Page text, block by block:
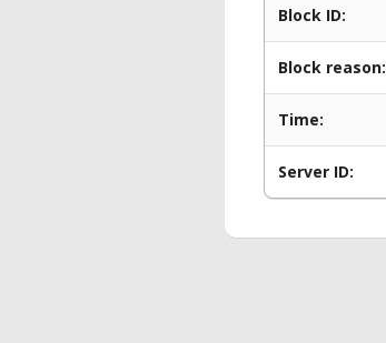
Block ID:
Block reason:
Time:
Server ID: